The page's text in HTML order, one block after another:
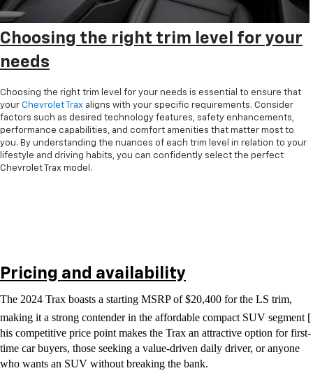
Choosing the right trim level for your
needs
Choosing the right trim level for your needs is essential to ensure that
your Chevrolet Trax aligns with your specific requirements. Consider
factors such as desired technology features, safety enhancements,
performance capabilities, and comfort amenities that matter most to
you. By understanding the nuances of each trim level in relation to your
lifestyle and driving habits, you can confidently select the perfect
Chevrolet Trax model.
Pricing and availability
The 2024 Trax boasts a starting MSRP of $20,400 for the LS trim,
making it a strong contender in the affordable compact SUV segment [
his competitive price point makes the Trax an attractive option for first-
time car buyers, those seeking a value-driven daily driver, or anyone
who wants an SUV without breaking the bank.